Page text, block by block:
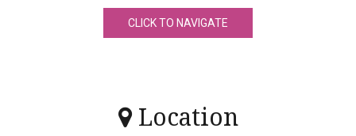
CLICK TO NAVIGATE
Location